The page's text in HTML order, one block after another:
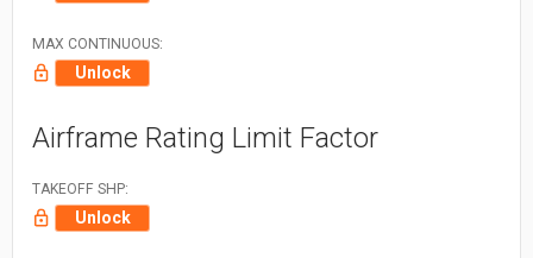
MAX CONTINUOUS:
Unlock
Airframe Rating Limit Factor
TAKEOFF SHP:
Unlock